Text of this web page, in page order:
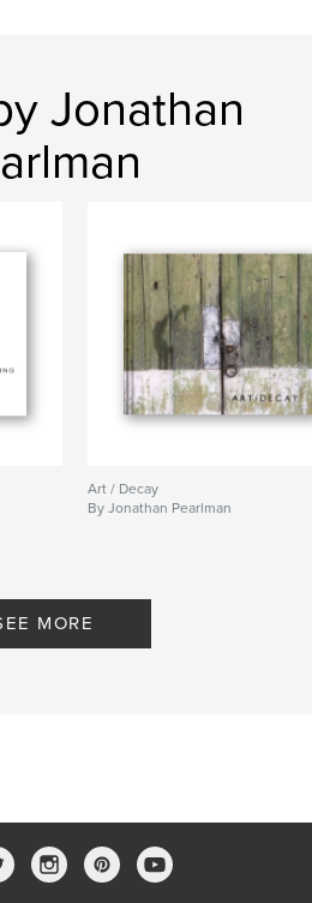
Jonathan
Art / Decay
By Jonathan Pearlman
MORE